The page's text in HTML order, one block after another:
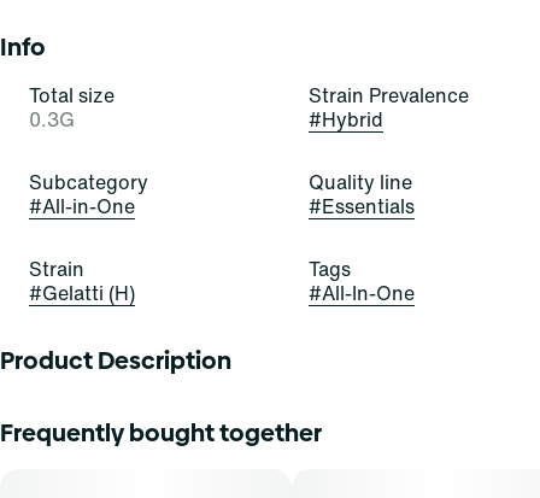
Info
Total size
0.3G
Strain Prevalence
#Hybrid
Subcategory
#All-in-One
Quality line
#Essentials
Strain
#Gelatti (H)
Tags
#All-In-One
Product Description
covered buds showcasing a spectrum of colors. Its inviting
Frequently bought together